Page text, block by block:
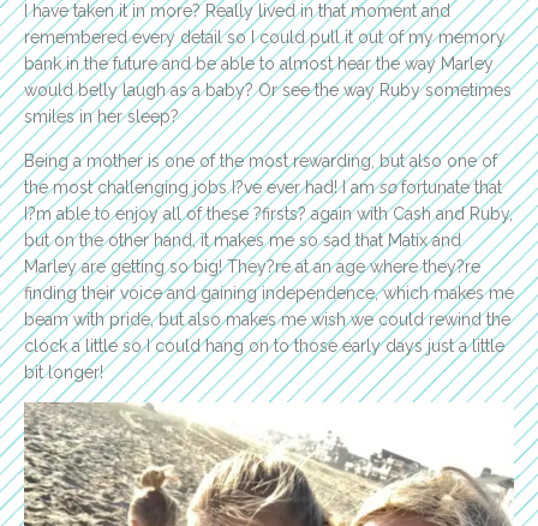
I have taken it in more? Really lived in that moment and
remembered every detail so I could pull it out of my memory
bank in the future and be able to almost hear the way Marley
would belly laugh as a baby? Or see the way Ruby sometimes
smiles in her sleep?
Being a mother is one of the most rewarding, but also one of
the most challenging jobs I?ve ever had! I amsofortunate that
I?m able to enjoy all of these ?firsts? again with Cash and Ruby,
but on the other hand, it makes me so sad that Matix and
Marley are getting so big! They?re at an age where they?re
finding their voice and gaining independence, which makes me
beam with pride, but also makes me wish we could rewind the
clock a little so I could hang on to those early days just a little
bit longer!